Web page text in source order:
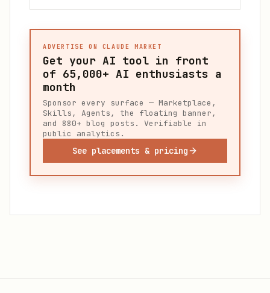
ADVERTISE ON CLAUDE MARKET
Get your AI tool in front
of 65,000+ AI enthusiasts a
month
Sponsor every surface — Marketplace,
Skills, Agents, the floating banner,
and 880+ blog posts. Verifiable in
public analytics.
See placements & pricing